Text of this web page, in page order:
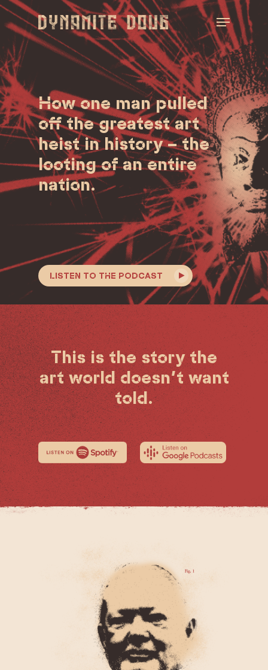
Skip
main
content
Menu
How one man pulled
off the greatest art
heist in history – the
looting of an entire
nation.
LISTEN TO THE PODCAST
This is the story the
art world doesn’t want
told.
Close
Menu